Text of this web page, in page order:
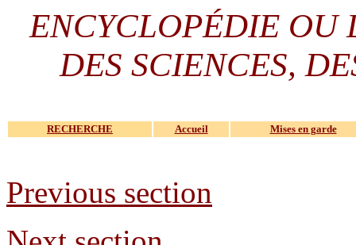
ENCYCLOPÉDIE OU
DES SCIENCES,
RECHERCHE Accueil Mises en garde
Previous section